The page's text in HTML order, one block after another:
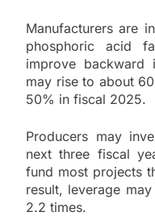
Manufacturers are
phosphoric acid
improve backward
may rise to about
50% in fiscal 2025.
Producers may
next three fiscal
fund most projects
result, leverage
2.2 times.